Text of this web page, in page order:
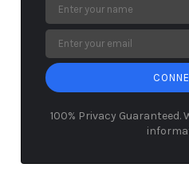
100% Privacy Guaranteed.